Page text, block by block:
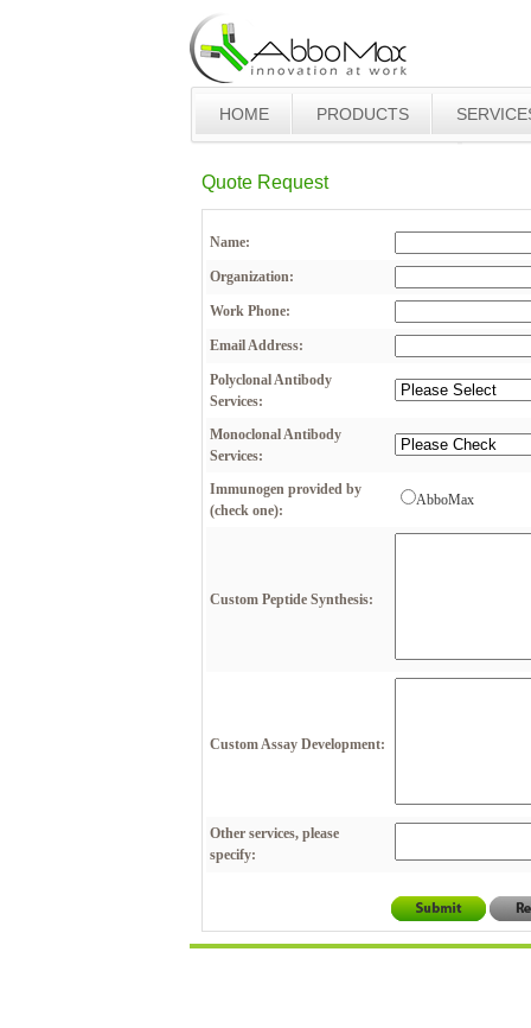
HOME PRODUCTS
Quote Request
Name:
Organization:
Work Phone:
Email Address:
Polyclonal Antibody
Services:
Monoclonal Antibody
Services:
Immunogen provided by
(check one):
AbboMax
Custom Peptide Synthesis:
Custom Assay Development:
Other services, please
specify: